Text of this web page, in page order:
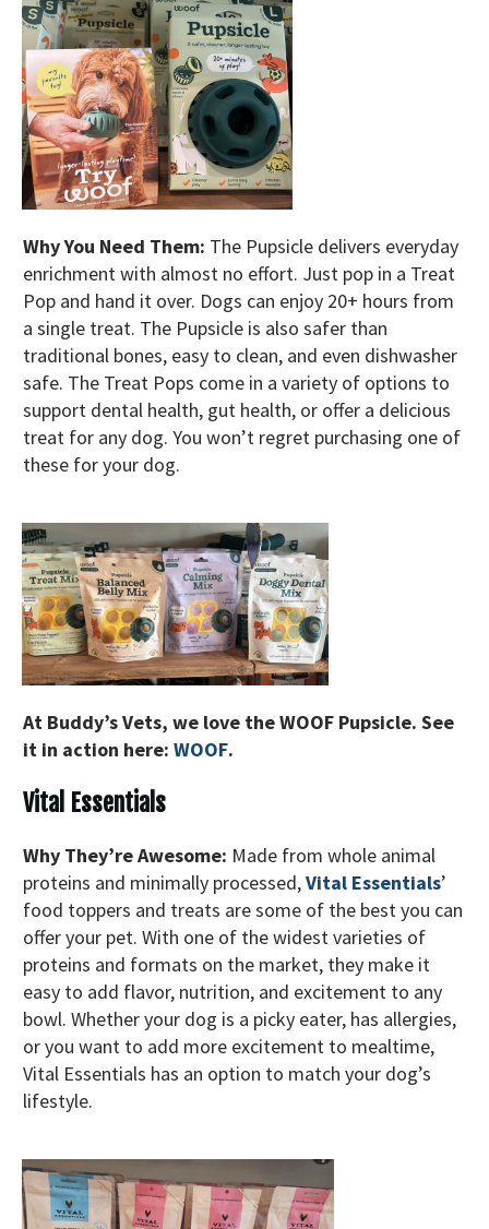
Why You Need Them: The Pupsicle delivers everyday
enrichment with almost no effort. Just pop in a Treat
Pop and hand it over. Dogs can enjoy 20+ hours from
a single treat. The Pupsicle is also safer than
traditional bones, easy to clean, and even dishwasher
safe. The Treat Pops come in a variety of options to
support dental health, gut health, or offer a delicious
treat for any dog. You won’t regret purchasing one of
these for your dog.
At Buddy’s Vets, we love the WOOF Pupsicle. See
it in action here: WOOF.
Vital Essentials
Why They’re Awesome: Made from whole animal
proteins and minimally processed,Vital Essentials’
food toppers and treats are some of the best you can
offer your pet. With one of the widest varieties of
proteins and formats on the market, they make it
easy to add flavor, nutrition, and excitement to any
bowl. Whether your dog is a picky eater, has allergies,
or you want to add more excitement to mealtime,
Vital Essentials has an option to match your dog’s
lifestyle.